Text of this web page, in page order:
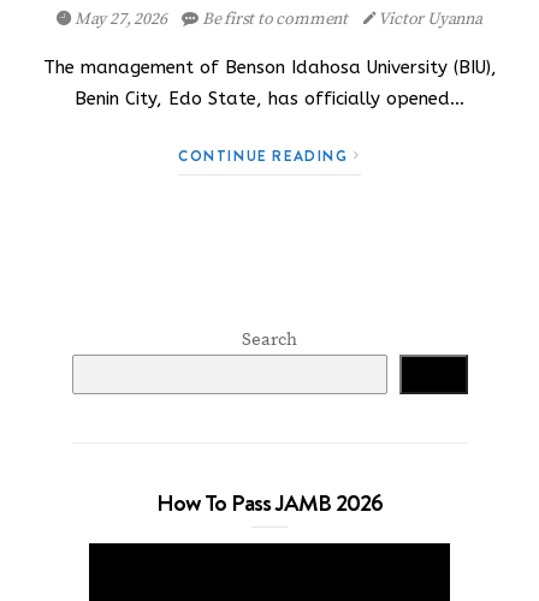
May 27, 2026 Be first to comment Victor Uyanna
The management of Benson Idahosa University (BIU),
Benin City, Edo State, has officially opened…
CONTINUE READING
Search
How To Pass JAMB 2026